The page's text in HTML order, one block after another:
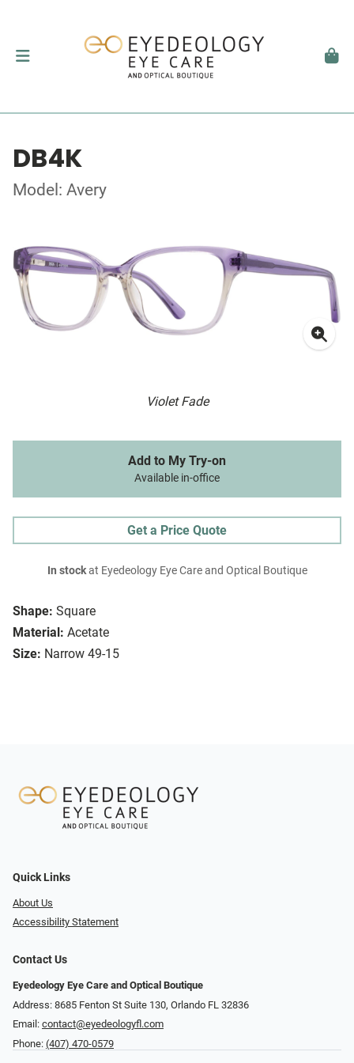
DB4K
Model: Avery
Violet Fade
Shape: Square
Material: Acetate
Size: Narrow 49-15
Add to My Try-on
Available in-office
Get a Price Quote
In stockat Eyedeology Eye Care and Optical Boutique
Quick Links
About Us
Accessibility Statement
Contact Us
Eyedeology Eye Care and Optical Boutique
Address: 8685 Fenton St Suite 130, Orlando FL 32836
Email: contact@eyedeologyfl.com
Phone: (407) 470-0579